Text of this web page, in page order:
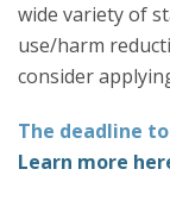
wide variety of
use/harm
consider
The deadline to
Learn more